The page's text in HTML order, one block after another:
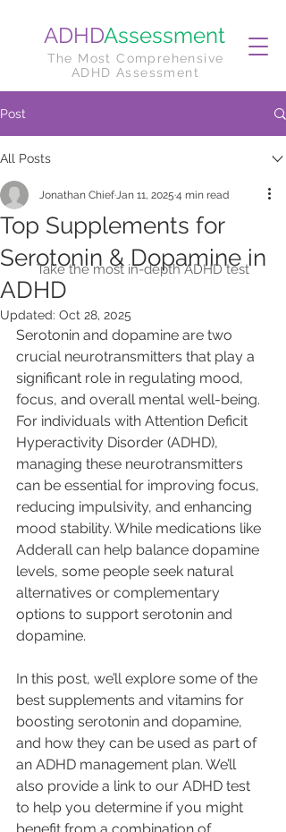
ADHDAssessment
The Most Comprehensive
ADHD Assessment
Post
All Posts
Top Supplements for
Serotonin & Dopamine in
ADHD
Jonathan ChiefJan 11, 2025 4 min read
Updated: Oct 28, 2025
Serotonin and dopamine are two
crucial neurotransmitters that play a
significant role in regulating mood,
focus, and overall mental well-being.
For individuals with Attention Deficit
Hyperactivity Disorder (ADHD),
managing these neurotransmitters
can be essential for improving focus,
reducing impulsivity, and enhancing
mood stability. While medications like
Adderall can help balance dopamine
levels, some people seek natural
alternatives or complementary
options to support serotonin and
dopamine.
In this post, we’ll explore some of the
best supplements and vitamins for
boosting serotonin and dopamine,
and how they can be used as part of
an ADHD management plan. We’ll
also provide a link to our ADHD test
to help you determine if you might
Take the most in-depth ADHD test